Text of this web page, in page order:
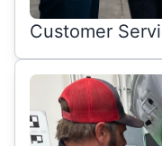
Customer